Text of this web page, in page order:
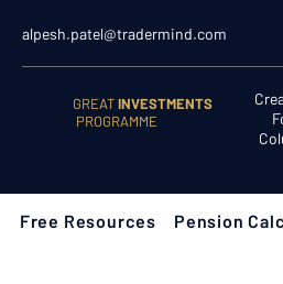
alpesh.patel@tradermind.com
GREATINVESTMENTS
PROGRAMME
Free Resources Pension